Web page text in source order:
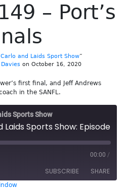
– Port’s
Carlo and Laids Sport Show”
on October 16, 2020
first final, and Jeff Andrews
in the SANFL.
Sports Show
00:00 /
SUBSCRIBE SHARE